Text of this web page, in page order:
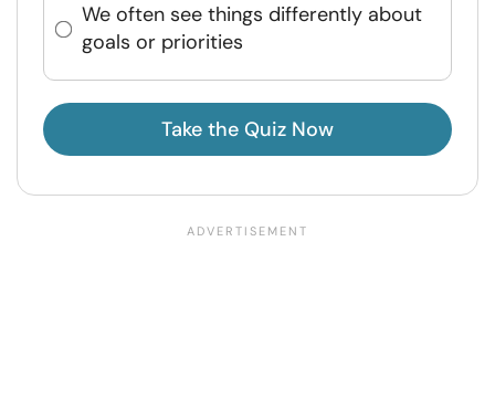
We often see things differently about
goals or priorities
Take the Quiz Now